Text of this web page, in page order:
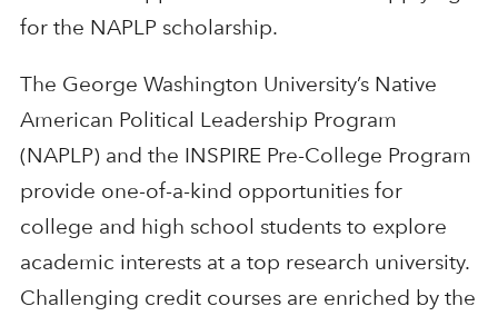
for the NAPLP scholarship.
The George Washington University’s Native
American Political Leadership Program
(NAPLP) and the INSPIRE Pre-College Program
provide one-of-a-kind opportunities for
college and high school students to explore
academic interests at a top research university.
Challenging credit courses are enriched by the